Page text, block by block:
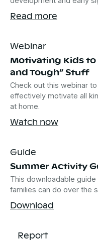
Read more
Webinar
Motivating Kids to
and Tough” Stuff
Check out this webinar
effectively motivate all
at home.
Watch now
Guide
Summer Activity
This downloadable
families can do over the
Download
Report